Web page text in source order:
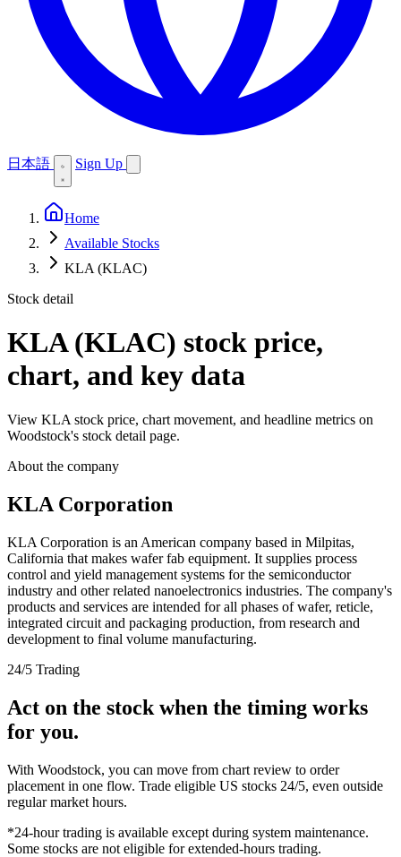
日本語 Sign Up
Home
Available Stocks
KLA (KLAC)
Stock detail
KLA (KLAC) stock price,
chart, and key data
View KLA stock price, chart movement, and headline metrics on
Woodstock's stock detail page.
About the company
KLA Corporation
KLA Corporation is an American company based in Milpitas,
California that makes wafer fab equipment. It supplies process
control and yield management systems for the semiconductor
industry and other related nanoelectronics industries. The company's
products and services are intended for all phases of wafer, reticle,
integrated circuit and packaging production, from research and
development to final volume manufacturing.
24/5 Trading
Act on the stock when the timing works
for you.
With Woodstock, you can move from chart review to order
placement in one flow. Trade eligible US stocks 24/5, even outside
regular market hours.
*24-hour trading is available except during system maintenance.
Some stocks are not eligible for extended-hours trading.